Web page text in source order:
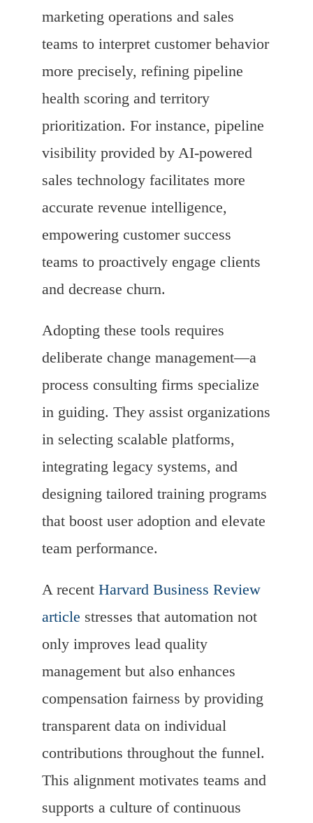
marketing operations and sales
teams to interpret customer behavior
more precisely, refining pipeline
health scoring and territory
prioritization. For instance, pipeline
visibility provided by AI-powered
sales technology facilitates more
accurate revenue intelligence,
empowering customer success
teams to proactively engage clients
and decrease churn.
Adopting these tools requires
deliberate change management—a
process consulting firms specialize
in guiding. They assist organizations
in selecting scalable platforms,
integrating legacy systems, and
designing tailored training programs
that boost user adoption and elevate
team performance.
A recent Harvard Business Review
article stresses that automation not
only improves lead quality
management but also enhances
compensation fairness by providing
transparent data on individual
contributions throughout the funnel.
This alignment motivates teams and
supports a culture of continuous